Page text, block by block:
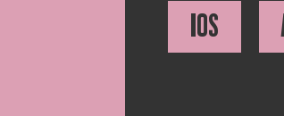
IOS